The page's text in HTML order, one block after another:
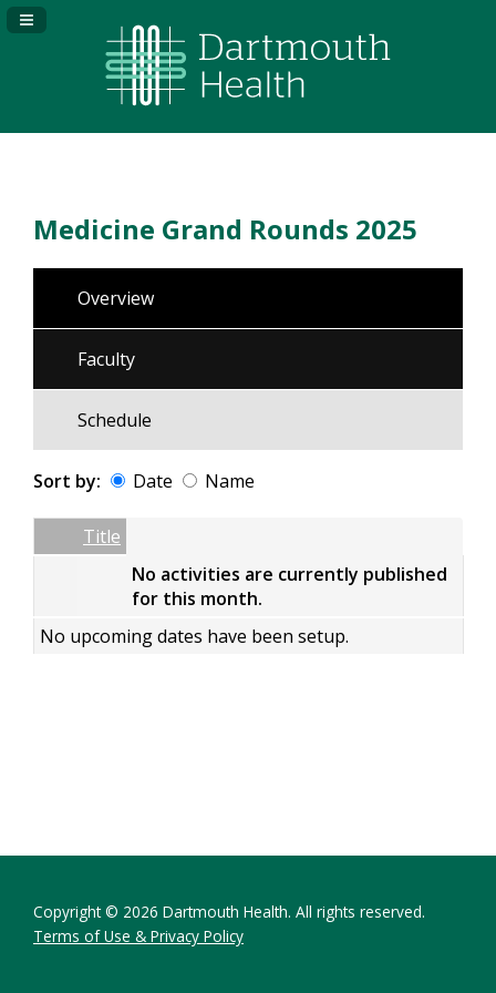
Navigation Panel Toggle
Medicine Grand Rounds 2025
Overview
Faculty
Schedule
Sort by: Date Name
Empty Column
Title
No activities are currently published
for this month.
No upcoming dates have been setup.
Copyright © 2026 Dartmouth Health. All rights reserved.
Terms of Use & Privacy Policy